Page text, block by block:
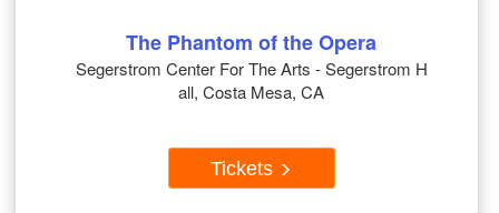
The Phantom of the Opera
Segerstrom Center For The Arts - Segerstrom H
all, Costa Mesa, CA
Tickets